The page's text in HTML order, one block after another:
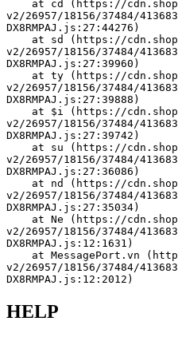
v2/26957/18156/37484/
DX8RMPAJ.js:27:44276)
v2/26957/18156/37484/
DX8RMPAJ.js:27:39960)
v2/26957/18156/37484/
DX8RMPAJ.js:27:39888)
v2/26957/18156/37484/
DX8RMPAJ.js:27:39742)
v2/26957/18156/37484/
DX8RMPAJ.js:27:36086)
v2/26957/18156/37484/
DX8RMPAJ.js:27:35034)
v2/26957/18156/37484/
DX8RMPAJ.js:12:1631)
v2/26957/18156/37484/
DX8RMPAJ.js:12:2012)
HELP